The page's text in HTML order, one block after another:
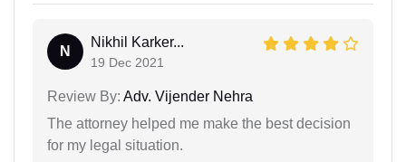
N
Nikhil Karker...
19 Dec 2021
Review By: Adv. Vijender Nehra
The attorney helped me make the best decision
for my legal situation.